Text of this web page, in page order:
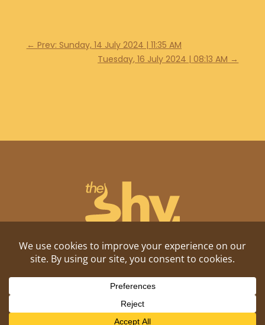
← Prev: Sunday, 14 July 2024 | 11:35 AM
Tuesday, 16 July 2024 | 08:13 AM →
Shitposting, daily